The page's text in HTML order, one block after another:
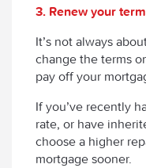
3. Renew your
It’s not always
change the terms
pay off your
If you’ve recently
rate, or have
choose a higher
mortgage sooner.